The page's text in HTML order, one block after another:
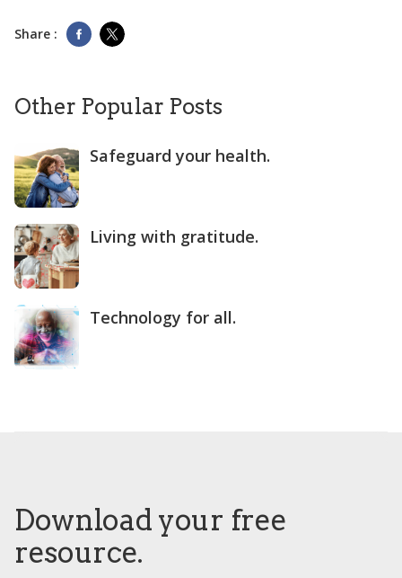
Share :
Other Popular Posts
Safeguard your health.
Living with gratitude.
Technology for all.
Download your free
resource.